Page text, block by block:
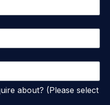
about? (Please select